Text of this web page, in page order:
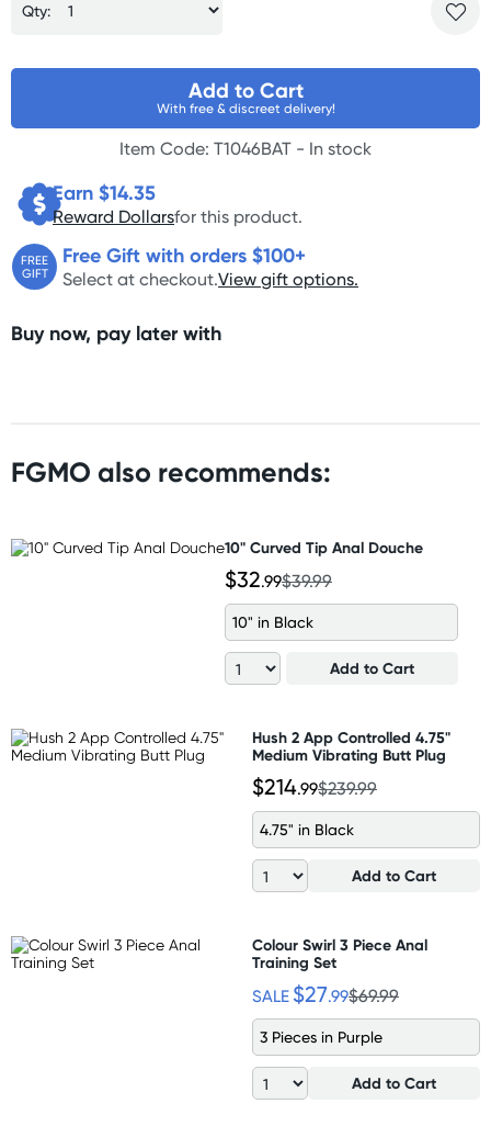
Qty:
Add to Cart
With free & discreet delivery!
Item Code: T1046BAT - In stock
Earn $14.35
Reward Dollarsfor this product.
FREE
GIFT
Free Gift with orders $100+
Select at checkout.View gift options.
Buy now, pay later with
FGMO also recommends:
10" Curved Tip Anal Douche
$32.99$39.99
10" in Black
Add to Cart
Hush 2 App Controlled 4.75"
Medium Vibrating Butt Plug
$214.99$239.99
4.75" in Black
Add to Cart
Colour Swirl 3 Piece Anal
Training Set
SALE $27.99$69.99
3 Pieces in Purple
Add to Cart